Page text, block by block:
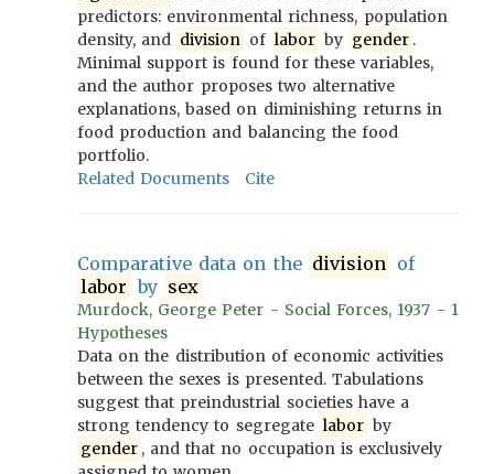
predictors: environmental richness, population
density, and division of labor by gender .
Minimal support is found for these variables,
and the author proposes two alternative
explanations, based on diminishing returns in
food production and balancing the food
portfolio.
Related Documents
Cite
Comparative data on the division of
labor by sex
Murdock, George Peter - Social Forces, 1937 - 1
Hypotheses
Data on the distribution of economic activities
between the sexes is presented. Tabulations
suggest that preindustrial societies have a
strong tendency to segregate labor by
gender , and that no occupation is exclusively